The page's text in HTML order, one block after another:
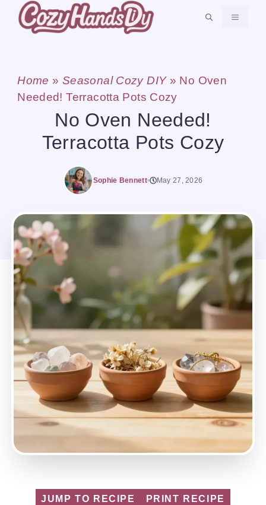
Skip
MENU
Home » Seasonal Cozy DIY» No Oven
Needed! Terracotta Pots Cozy
No Oven Needed!
Terracotta Pots Cozy
Sophie Bennett May 27, 2026
JUMP TO RECIPE PRINT RECIPE